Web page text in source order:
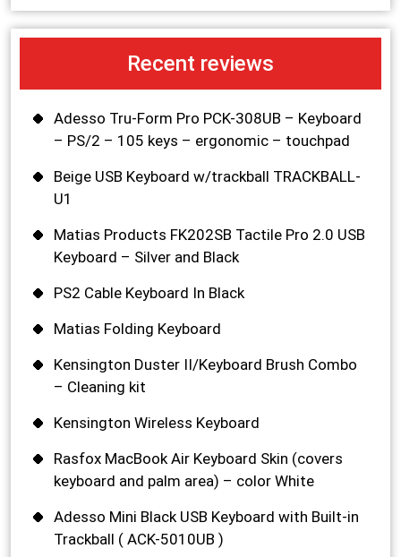
Recent reviews
Adesso Tru-Form Pro PCK-308UB – Keyboard
– PS/2 – 105 keys – ergonomic – touchpad
Beige USB Keyboard w/trackball TRACKBALL-
U1
Matias Products FK202SB Tactile Pro 2.0 USB
Keyboard – Silver and Black
PS2 Cable Keyboard In Black
Matias Folding Keyboard
Kensington Duster II/Keyboard Brush Combo
– Cleaning kit
Kensington Wireless Keyboard
Rasfox MacBook Air Keyboard Skin (covers
keyboard and palm area) – color White
Adesso Mini Black USB Keyboard with Built-in
Trackball ( ACK-5010UB )